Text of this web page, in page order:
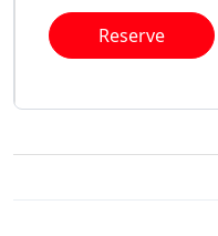
Reserve